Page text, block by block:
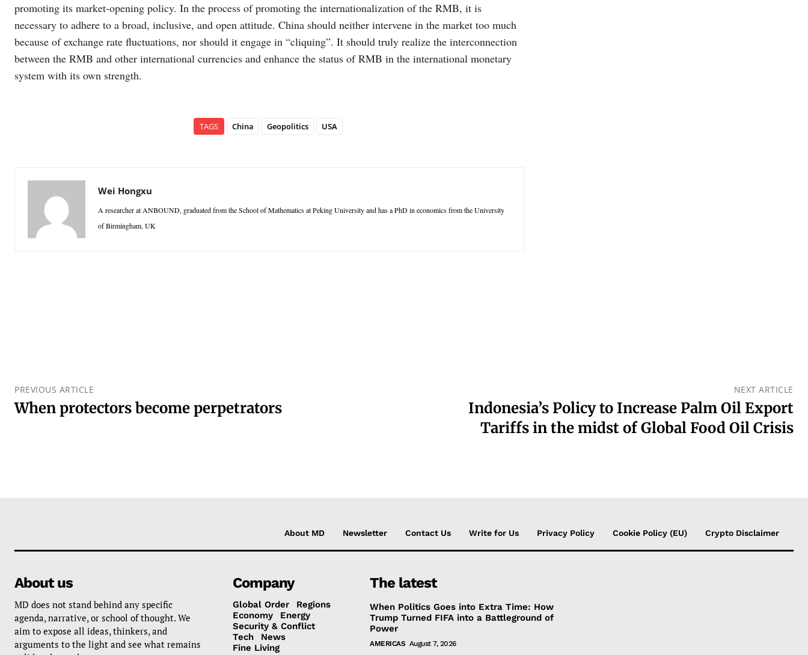
promoting its market-opening policy. In the process of promoting the internationalization of the RMB, it is
necessary to adhere to a broad, inclusive, and open attitude. China should neither intervene in the market too much
because of exchange rate fluctuations, nor should it engage in “cliquing”. It should truly realize the interconnection
between the RMB and other international currencies and enhance the status of RMB in the international monetary
system with its own strength.
TAGS China Geopolitics USA
Wei Hongxu
A researcher at ANBOUND, graduated from the School of Mathematics at Peking University and has a PhD in economics from the University
of Birmingham, UK
PREVIOUS ARTICLE
When protectors become perpetrators
NEXT ARTICLE
Indonesia’s Policy to Increase Palm Oil Export
Tariffs in the midst of Global Food Oil Crisis
About MD Newsletter Contact Us Write for Us Privacy Policy Cookie Policy (EU) Crypto Disclaimer
About us
MD does not stand behind any specific
agenda, narrative, or school of thought. We
aim to expose all ideas, thinkers, and
arguments to the light and see what remains
Company
Global Order
Regions
Economy
Energy
Security & Conflict
Tech
News
Fine Living
The latest
When Politics Goes into Extra Time: How
Trump Turned FIFA into a Battleground of
Power
AMERICAS August 7, 2026